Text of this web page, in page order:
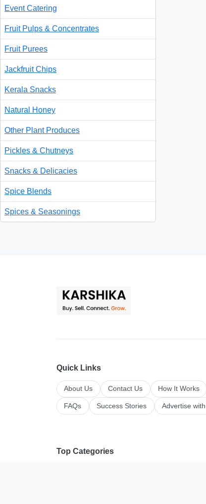
Event Catering
Fruit Pulps & Concentrates
Fruit Purees
Jackfruit Chips
Kerala Snacks
Natural Honey
Other Plant Produces
Pickles & Chutneys
Snacks & Delicacies
Spice Blends
Spices & Seasonings
Quick Links
About Us Contact Us How It Works
FAQs Success Stories Advertise
Top Categories